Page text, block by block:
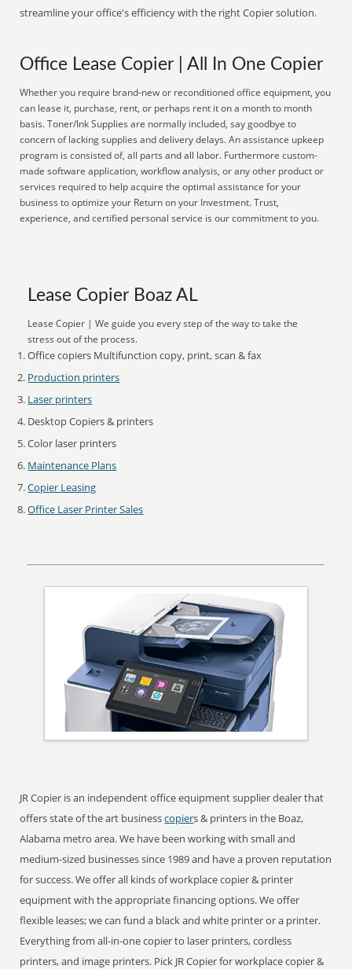
streamline your office's efficiency with the right Copier solution.
Office Lease Copier | All In One Copier
Whether you require brand-new or reconditioned office equipment, you
can lease it, purchase, rent, or perhaps rent it on a month to month
basis. Toner/Ink Supplies are normally included, say goodbye to
concern of lacking supplies and delivery delays. An assistance upkeep
program is consisted of, all parts and all labor. Furthermore custom-
made software application, workflow analysis, or any other product or
services required to help acquire the optimal assistance for your
business to optimize your Return on your Investment. Trust,
experience, and certified personal service is our commitment to you.
Lease Copier Boaz AL
Lease Copier | We guide you every step of the way to take the
stress out of the process.
Office copiers Multifunction copy, print, scan & fax
Production printers
Laser printers
Desktop Copiers & printers
Color laser printers
Maintenance Plans
Copier Leasing
Office Laser Printer Sales
JR Copier is an independent office equipment supplier dealer that
offers state of the art businesscopiers & printers in the Boaz,
Alabama metro area. We have been working with small and
medium-sized businesses since 1989 and have a proven reputation
for success. We offer all kinds of workplace copier & printer
equipment with the appropriate financing options. We offer
flexible leases; we can fund a black and white printer or a printer.
Everything from all-in-one copier to laser printers, cordless
printers, and image printers. Pick JR Copier for workplace copier &